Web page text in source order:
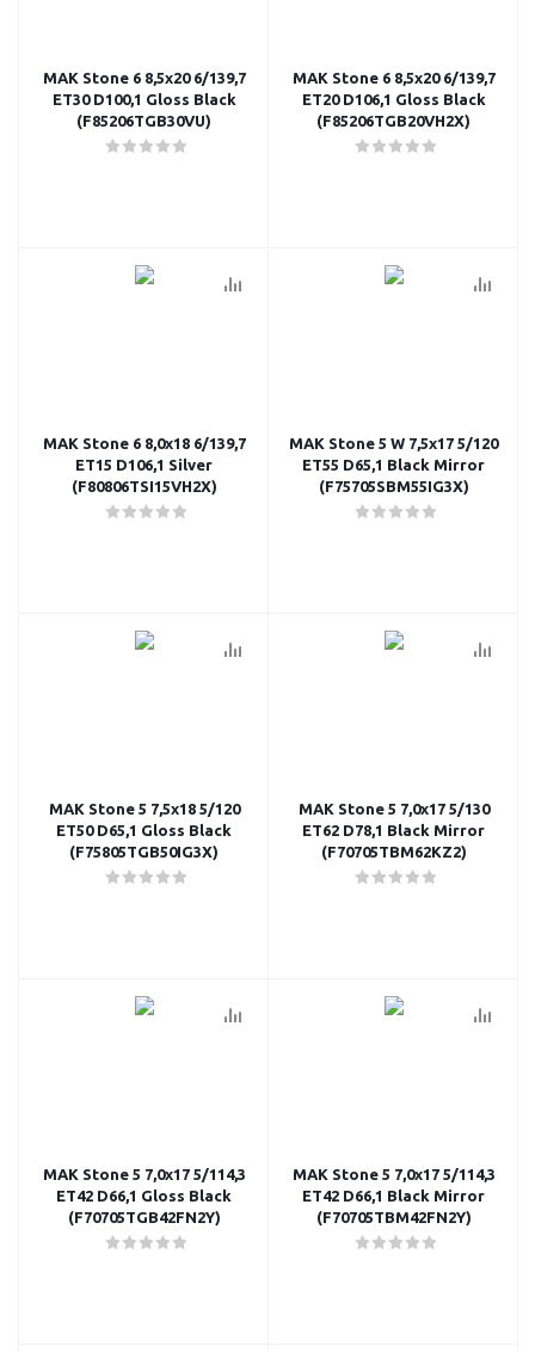
MAK Stone 6 8,5x20 6/139,7
ET30 D100,1 Gloss Black
(F85206TGB30VU)
MAK Stone 6 8,5x20 6/139,7
ET20 D106,1 Gloss Black
(F85206TGB20VH2X)
MAK Stone 6 8,0x18 6/139,7
ET15 D106,1 Silver
(F80806TSI15VH2X)
MAK Stone 5 W 7,5x17 5/120
ET55 D65,1 Black Mirror
(F75705SBM55IG3X)
MAK Stone 5 7,5x18 5/120
ET50 D65,1 Gloss Black
(F75805TGB50IG3X)
MAK Stone 5 7,0x17 5/130
ET62 D78,1 Black Mirror
(F70705TBM62KZ2)
MAK Stone 5 7,0x17 5/114,3
ET42 D66,1 Gloss Black
(F70705TGB42FN2Y)
MAK Stone 5 7,0x17 5/114,3
ET42 D66,1 Black Mirror
(F70705TBM42FN2Y)